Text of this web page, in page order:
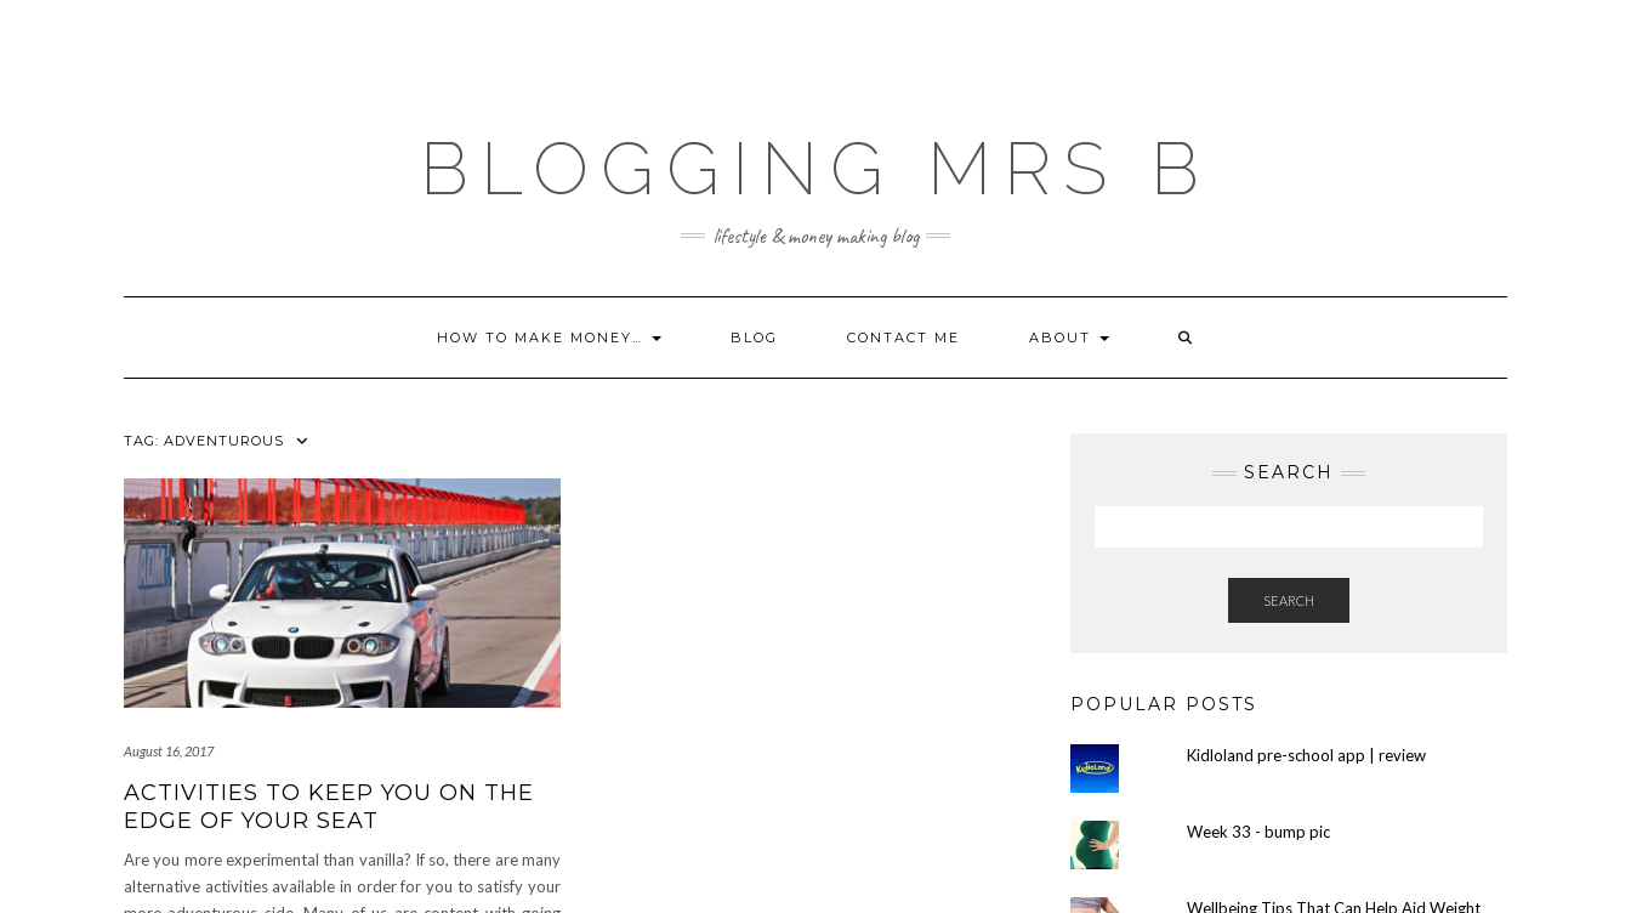
BLOGGING MRS B
lifestyle & money making blog
HOW TO MAKE MONEY… BLOG CONTACT ME ABOUT
TAG: ADVENTUROUS
August 16, 2017
ACTIVITIES TO KEEP YOU ON THE
EDGE OF YOUR SEAT
Are you more experimental than vanilla? If so, there are many
alternative activities available in order for you to satisfy your
SEARCH
SEARCH
POPULAR POSTS
Kidloland pre-school app | review
Week 33 - bump pic
Wellbeing Tips That Can Help Aid Weight